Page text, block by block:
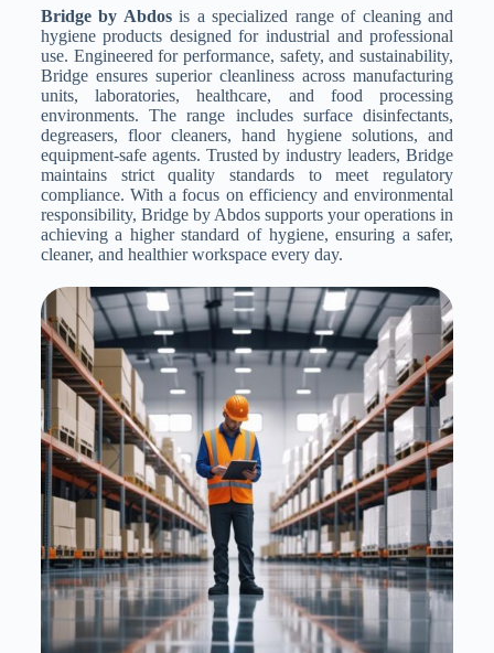
Bridge by Abdosis a specialized range of cleaning and
hygiene products designed for industrial and professional
use. Engineered for performance, safety, and sustainability,
Bridge ensures superior cleanliness across manufacturing
units, laboratories, healthcare, and food processing
environments. The range includes surface disinfectants,
degreasers, floor cleaners, hand hygiene solutions, and
equipment-safe agents. Trusted by industry leaders, Bridge
maintains strict quality standards to meet regulatory
compliance. With a focus on efficiency and environmental
responsibility, Bridge by Abdos supports your operations in
achieving a higher standard of hygiene, ensuring a safer,
cleaner, and healthier workspace every day.